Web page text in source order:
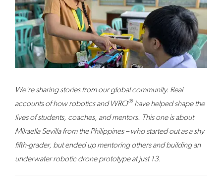
We’re sharing stories from our global community. Real
accounts of how robotics and WRO®have helped shape the
lives of students, coaches, and mentors. This one is about
Mikaella Sevilla from the Philippines – who started out as a shy
fifth-grader, but ended up mentoring others and building an
underwater robotic drone prototype at just 13.